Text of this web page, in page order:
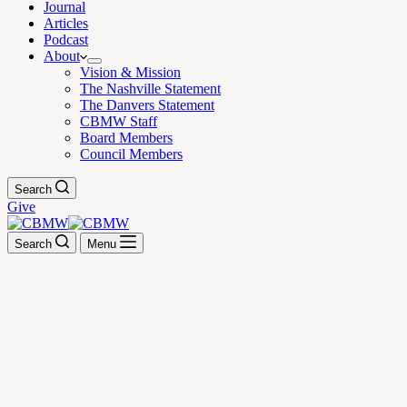
Journal
Articles
Podcast
About
Vision & Mission
The Nashville Statement
The Danvers Statement
CBMW Staff
Board Members
Council Members
Search
Give
Search Menu